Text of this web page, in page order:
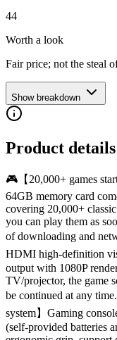
44
Worth a look
Fair price; not the steal
Show breakdown
Product details
🎮【20,000+ games
64GB memory card
covering 20,000+
you can play them as
of downloading and
HDMI high-definition
output with 1080P
TV/projector, the game
be continued at any
system】Gaming
(self-provided batteries